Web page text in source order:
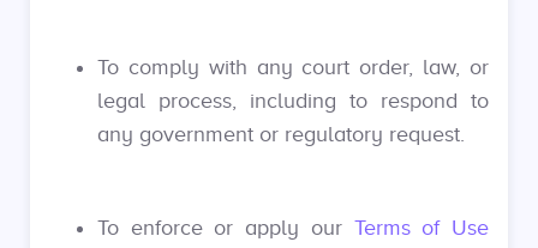
To comply with any court order, law, or
legal process, including to respond to
any government or regulatory request.
To enforce or apply our Terms of Use